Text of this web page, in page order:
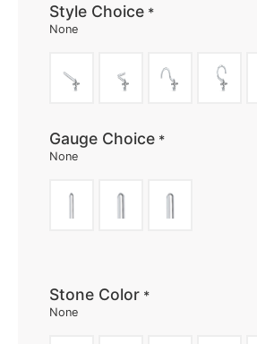
Style Choice *
None
Gauge Choice *
None
Stone Color *
None